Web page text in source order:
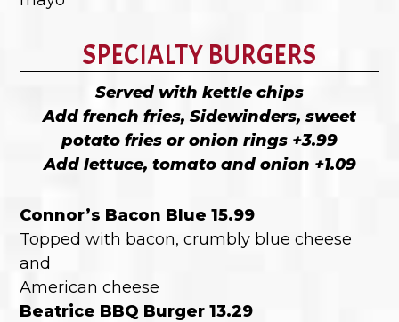
SPECIALTY BURGERS
Served with kettle chips
Add french fries, Sidewinders, sweet
potato fries or onion rings +3.99
Add lettuce, tomato and onion +1.09
Connor’s Bacon Blue 15.99
Topped with bacon, crumbly blue cheese
and
American cheese
Beatrice BBQ Burger 13.29